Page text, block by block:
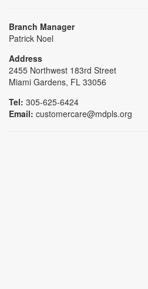
Branch Manager
Patrick Noel
Address
2455 Northwest 183rd Street
Miami Gardens, FL 33056
Tel: 305-625-6424
Email: customercare@mdpls.org